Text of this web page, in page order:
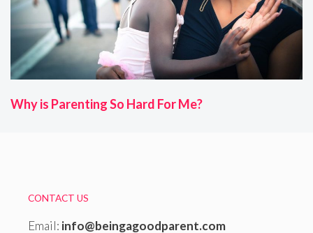
Why is Parenting So Hard For Me?
CONTACT US
Email: info@beingagoodparent.com